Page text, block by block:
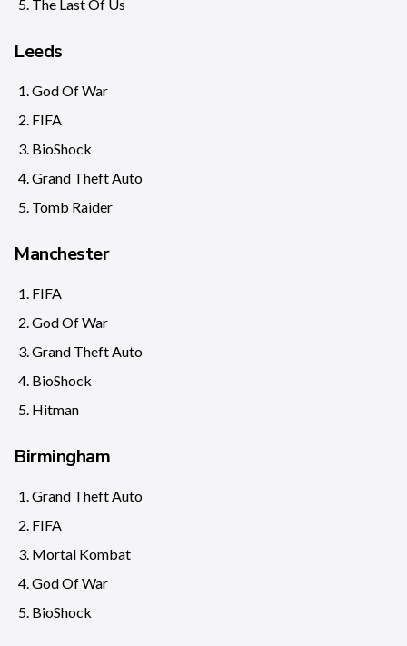
The Last Of Us
Leeds
God Of War
FIFA
BioShock
Grand Theft Auto
Tomb Raider
Manchester
FIFA
God Of War
Grand Theft Auto
BioShock
Hitman
Birmingham
Grand Theft Auto
FIFA
Mortal Kombat
God Of War
BioShock